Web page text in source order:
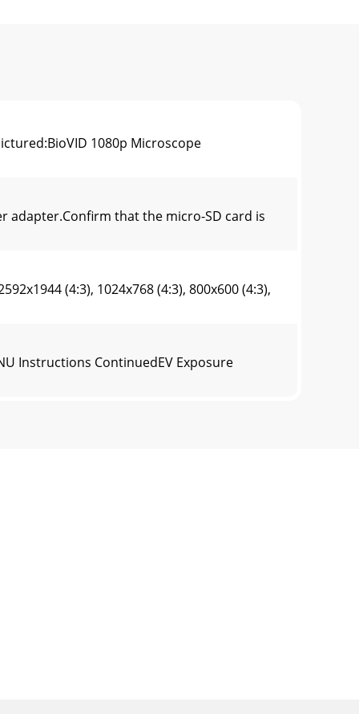
1080p Microscope
adapter.Confirm that the micro-SD card is
(4:3), 1024x768 (4:3), 800x600 (4:3),
Instructions ContinuedEV Exposure